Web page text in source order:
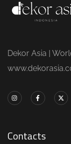
Dekor Asia |
Contacts